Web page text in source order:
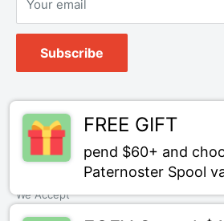
FREE GIFT
pend $60+ and
Paternoster Spool
Your email
Subscribe
Follow Us
We Accept